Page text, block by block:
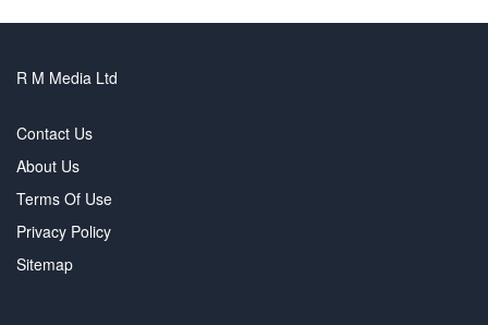
R M Media Ltd
Contact Us
About Us
Terms Of Use
Privacy Policy
Sitemap